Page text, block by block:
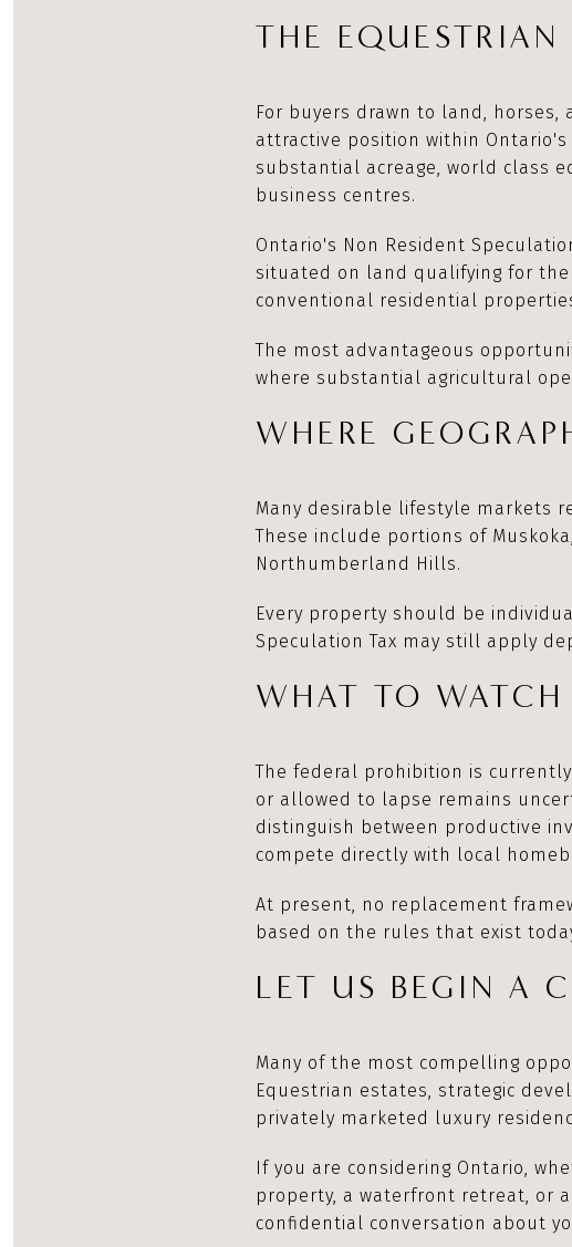
THE EQUESTRIAN
For buyers drawn to land,
attractive position within
substantial acreage, world class
business centres.
Ontario's Non Resident
situated on land qualifying for
conventional residential
The most advantageous
where substantial agricultural
WHERE
Many desirable lifestyle markets
These include portions of
Northumberland Hills.
Every property should be
Speculation Tax may still apply
WHAT TO
The federal prohibition is
or allowed to lapse remains
distinguish between productive
compete directly with local
At present, no replacement
based on the rules that exist
LET US BEGIN A
Many of the most compelling
Equestrian estates, strategic
privately marketed luxury
If you are considering Ontario,
property, a waterfront retreat, or
confidential conversation about